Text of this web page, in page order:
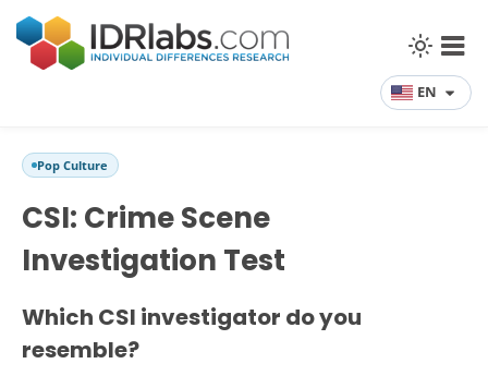
EN
Pop Culture
CSI: Crime Scene
Investigation Test
Which CSI investigator do you
resemble?